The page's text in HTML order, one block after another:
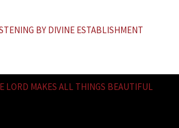
BY DIVINE ESTABLISHMENT
LORD MAKES ALL THINGS BEAUTIFUL